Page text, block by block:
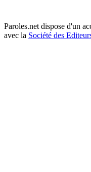
Paroles.net dispose d'un
avec la Société des